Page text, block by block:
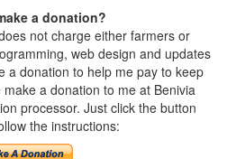
a donation?
not charge either farmers or
web design and updates
a donation to help me pay to keep
a donation to me at Benivia
processor. Just click the button
the instructions: